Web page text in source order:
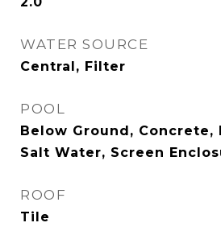
WATER SOURCE
Central, Filter
POOL
Below Ground, Concrete,
Salt Water, Screen
ROOF
Tile